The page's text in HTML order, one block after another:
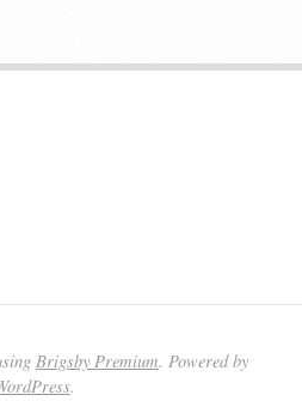
with body dissatisfaction,
Brigsby Premium. Powered by
.